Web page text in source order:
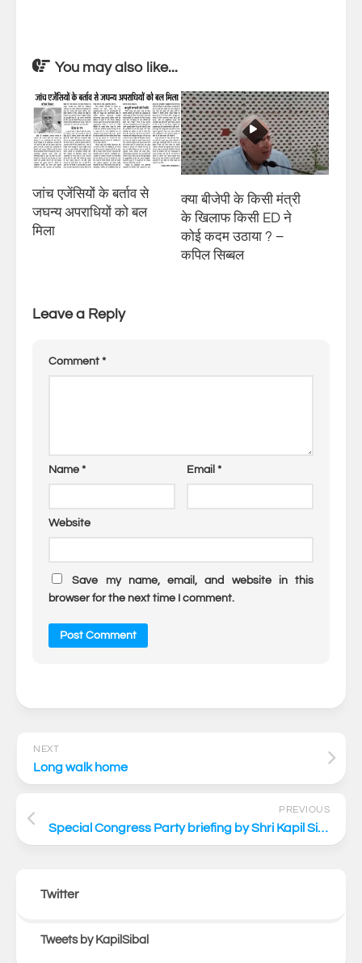
You may also like...
जांच एजेंसियों के बर्ताव से
जघन्य अपराधियों को बल
मिला
क्या बीजेपी के किसी मंत्री
के खिलाफ किसी ED ने
कोई कदम उठाया ? –
कपिल सिब्बल
Leave a Reply
Comment *
Name * Email *
Website
Save my name, email, and website in this
browser for the next time I comment.
NEXT
Long walk home
PREVIOUS
Special Congress Party briefing by Shri Kapil Sibal via video conferencing
Twitter
Tweets by KapilSibal